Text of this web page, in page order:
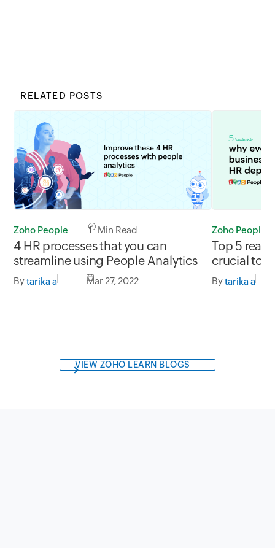
RELATED POSTS
Zoho People 1 Min Read
4 HR processes that you can
streamline using People Analytics
Bytarika a Mar 27, 2022
Zoho People
Top 5
crucial to
Bytarika a
VIEW ZOHO LEARN BLOGS